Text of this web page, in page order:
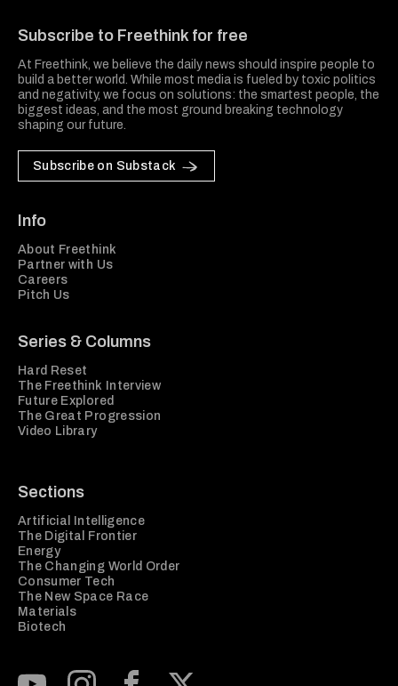
Subscribe to Freethink for free
At Freethink, we believe the daily news should inspire people to
build a better world. While most media is fueled by toxic politics
and negativity, we focus on solutions: the smartest people, the
biggest ideas, and the most ground breaking technology
shaping our future.
Subscribe on Substack
Info
About Freethink
Partner with Us
Careers
Pitch Us
Series & Columns
Hard Reset
The Freethink Interview
Future Explored
The Great Progression
Video Library
Sections
Artificial Intelligence
The Digital Frontier
Energy
The Changing World Order
Consumer Tech
The New Space Race
Materials
Biotech